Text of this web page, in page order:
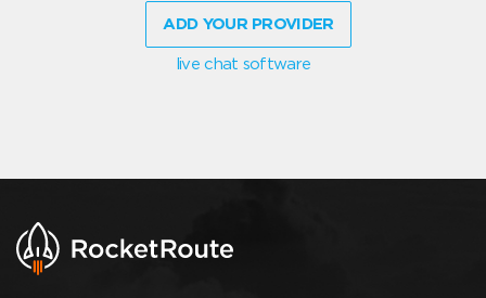
ADD YOUR PROVIDER
live chat software